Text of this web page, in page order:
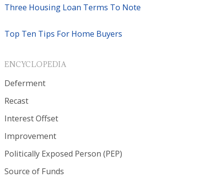
Three Housing Loan Terms To Note
Top Ten Tips For Home Buyers
ENCYCLOPEDIA
Deferment
Recast
Interest Offset
Improvement
Politically Exposed Person (PEP)
Source of Funds